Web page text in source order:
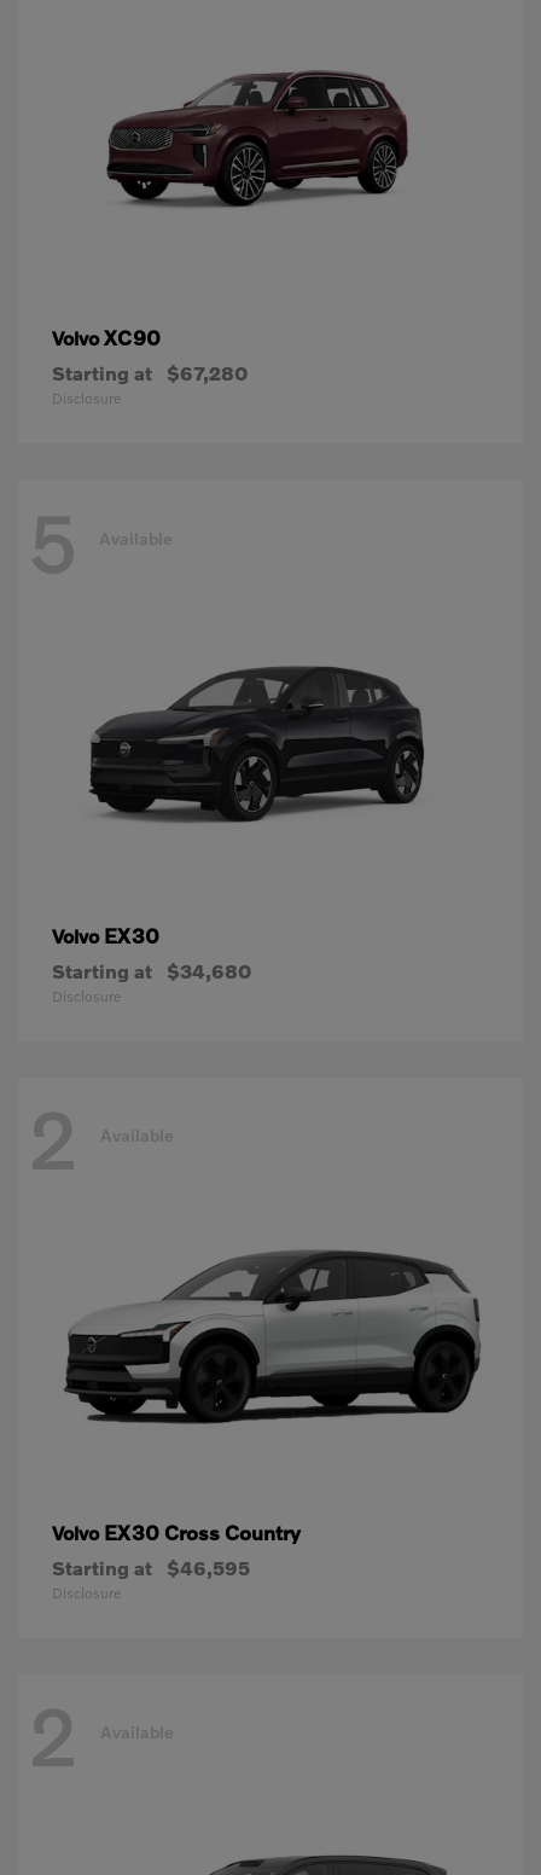
VolvoXC90
Starting at $67,280
Disclosure
5 Available
Volvo EX30
Starting at $34,680
Disclosure
2 Available
Volvo EX30 Cross Country
Starting at $46,595
Disclosure
2 Available